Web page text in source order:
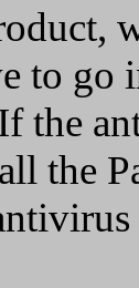
to go
the
the